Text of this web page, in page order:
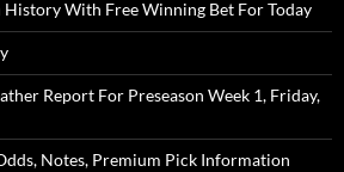
With Free Winning Bet For Today
Report For Preseason Week 1, Friday,
Notes, Premium Pick Information